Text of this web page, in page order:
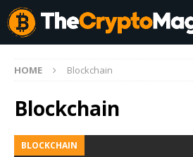
HOME Blockchain
Blockchain
BLOCKCHAIN